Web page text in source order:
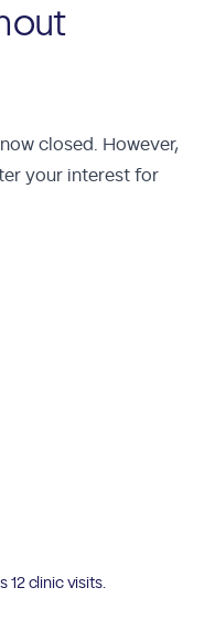
closed. However,
your interest for
12 clinic visits.